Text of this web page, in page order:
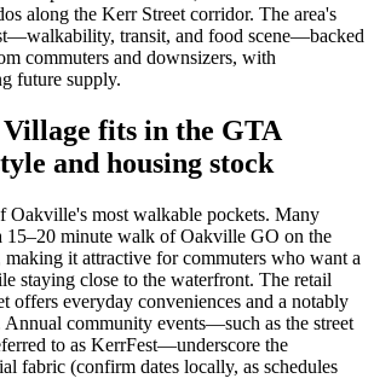
along the Kerr Street corridor. The area's
transit, and food scene—backed
commuters and downsizers, with
future supply.
fits in the GTA
and housing stock
Oakville's most walkable pockets. Many
15–20 minute walk of Oakville GO on the
making it attractive for commuters who want a
staying close to the waterfront. The retail
offers everyday conveniences and a notably
Annual community events—such as the street
to as KerrFest—underscore the
fabric (confirm dates locally, as schedules